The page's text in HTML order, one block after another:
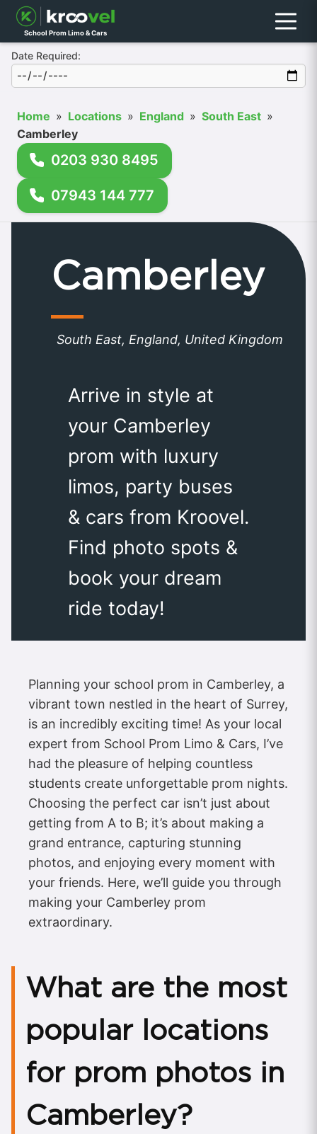
School Prom Limo & Cars Menu
Date Required:
Home » Locations » England » South East »
Camberley
0203 930 8495
07943 144 777
Camberley
South East, England, United Kingdom
Arrive in style at
your Camberley
prom with luxury
limos, party buses
& cars from Kroovel.
Find photo spots &
book your dream
ride today!
Planning your school prom in Camberley, a
vibrant town nestled in the heart of Surrey,
is an incredibly exciting time! As your local
expert from School Prom Limo & Cars, I’ve
had the pleasure of helping countless
students create unforgettable prom nights.
Choosing the perfect car isn’t just about
getting from A to B; it’s about making a
grand entrance, capturing stunning
photos, and enjoying every moment with
your friends. Here, we’ll guide you through
making your Camberley prom
extraordinary.
What are the most
popular locations
for prom photos in
Camberley?